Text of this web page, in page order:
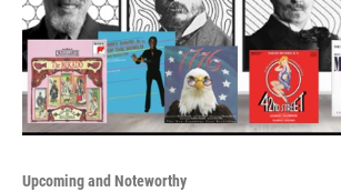
Upcoming and Noteworthy